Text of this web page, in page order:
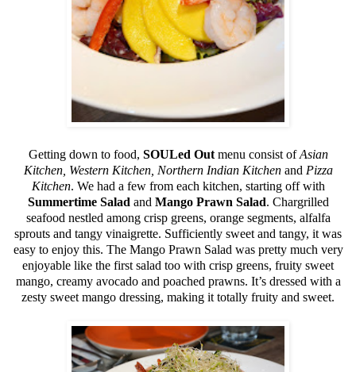
Getting down to food, SOULed Outmenu consist ofAsian
Kitchen, Western Kitchen, Northern Indian Kitchenand Pizza
Kitchen. We had a few from each kitchen, starting off with
Summertime Salad and Mango Prawn Salad. Chargrilled
seafood nestled among crisp greens, orange segments, alfalfa
sprouts and tangy vinaigrette. Sufficiently sweet and tangy, it was
easy to enjoy this. The Mango Prawn Salad was pretty much very
enjoyable like the first salad too with crisp greens, fruity sweet
mango, creamy avocado and poached prawns. It’s dressed with a
zesty sweet mango dressing, making it totally fruity and sweet.